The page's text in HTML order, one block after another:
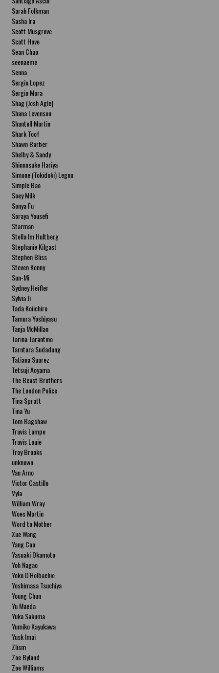
Sarah Folkman
Sasha Ira
Scott Musgrove
Scott Hove
Sean Chao
seenaeme
Senna
Sergio Lopez
Sergio Mora
Shag (Josh Agle)
Shana Levenson
Shantell Martin
Shark Toof
Shawn Barber
Shelby & Sandy
Shinnosuke Hariya
Simone (Tokidoki) Legno
Simple Bao
Soey Milk
Sonya Fu
Soraya Yousefi
Starman
Stella Im Hultberg
Stephanie Kilgast
Stephen Bliss
Steven Kenny
Sun-Mi
Sydney Heifler
Sylvia Ji
Tada Koiichiro
Tamura Yoshiyasu
Tanja McMillan
Tarina Tarantino
Tarntara Sudadung
Tatiana Suarez
Tetsuji Aoyama
The Beast Brothers
The London Police
Tina Spratt
Tina Yu
Tom Bagshaw
Travis Lampe
Travis Louie
Troy Brooks
unknown
Van Arno
Victor Castillo
Vyla
William Wray
Woes Martin
Word to Mother
Xue Wang
Yang Cao
Yasuaki Okamoto
Yoh Nagao
Yoko D'Holbachie
Yoshimasa Tsuchiya
Young Chun
Yu Maeda
Yuka Sakuma
Yumiko Kayukawa
Yusk Imai
Zlism
Zoe Byland
Zoe Williams